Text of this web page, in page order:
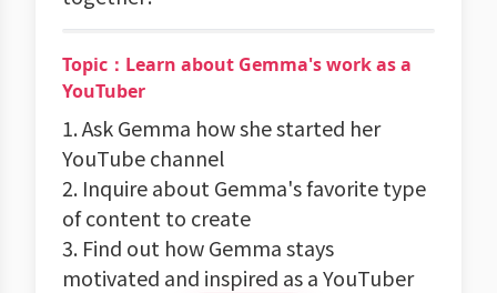
Topic：Learn about Gemma's work as a
YouTuber
1. Ask Gemma how she started her
YouTube channel
2. Inquire about Gemma's favorite type
of content to create
3. Find out how Gemma stays
motivated and inspired as a YouTuber